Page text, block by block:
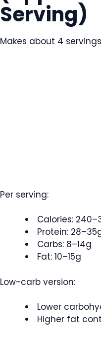
Serving)
Makes about 4
Per serving:
Calories:
Protein:
Carbs: 8–14g
Fat: 10–15g
Low-carb version:
Lower
Higher fat